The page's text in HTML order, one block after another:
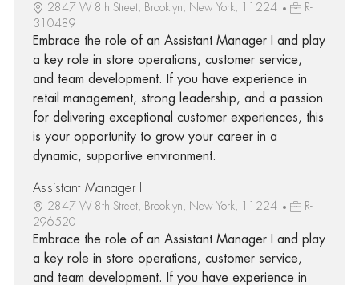
2847 W 8th Street, Brooklyn, New York, 11224
R-
310489
Embrace the role of an Assistant Manager I and play
a key role in store operations, customer service,
and team development. If you have experience in
retail management, strong leadership, and a passion
for delivering exceptional customer experiences, this
is your opportunity to grow your career in a
dynamic, supportive environment.
Assistant Manager I
2847 W 8th Street, Brooklyn, New York, 11224
R-
296520
Embrace the role of an Assistant Manager I and play
a key role in store operations, customer service,
and team development. If you have experience in